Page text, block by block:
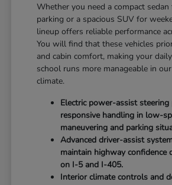
Whether you need a compact sedan
parking or a spacious SUV for
lineup offers reliable performance
You will find that these vehicles
and cabin comfort, making your
school runs more manageable in
climate.
Electric power-assist steering
responsive handling in low-
maneuvering and parking
Advanced driver-assist
maintain highway confidence
on I-5 and I-405.
Interior climate controls and